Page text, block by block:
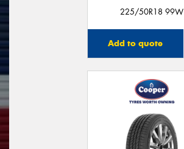
225/50R18 99W
Add to quote